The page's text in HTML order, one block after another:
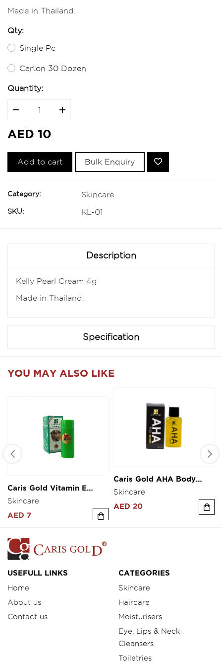
Made in Thailand.
Qty:
Single Pc
Carton 30 Dozen
Quantity:
AED 10
Add to cart Bulk Enquiry
Category: Skincare
SKU: KL-01
Description
Kelly Pearl Cream 4g
Made in Thailand.
Specification
YOU MAY ALSO LIKE
Fairness Cream 10g
Skincare
AED 7
Caris Gold AHA Body
Serum 30ml
Skincare
AED 20
USEFULL LINKS
Home
About us
Contact us
CATEGORIES
Skincare
Haircare
Moisturisers
Eye, Lips & Neck
Cleansers
Toiletries